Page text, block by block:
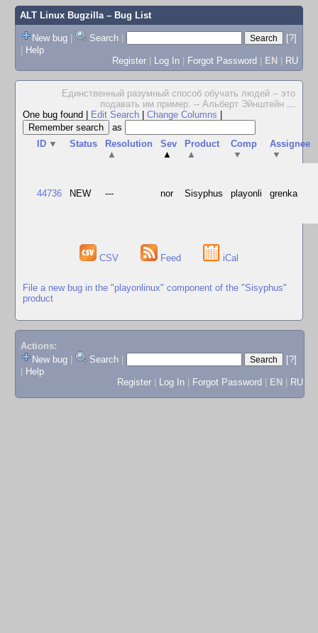
ALT Linux Bugzilla– Bug List
New bug | Search |
[?]
| Help
Register | Log In | Forgot Password | EN | RU
Единственный разумный способ обучать людей -- это
подавать им пример. -- Альберт Эйнштейн ...
One bug found
Edit Search Change Columns
as
ID ▼ Status
Resolution
▲
Sev
▲
Product
▲
Comp
▼
Assignee
▼
44736 NEW --- nor Sisyphus playonli grenka
CSV Feed iCal
File a new bug in the "playonlinux" component of the "Sisyphus"
product
Actions:
New bug
Search
[?]
Help
Register
Log In Forgot Password EN RU